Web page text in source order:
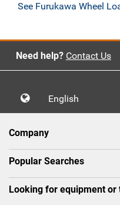
See Furukawa Wheel
Need help? Contact Us
English
Company
Popular Searches
Looking for equipment or